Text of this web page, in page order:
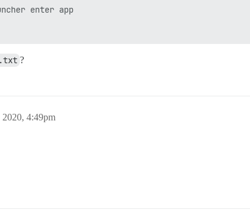
enter app
?
4:49pm